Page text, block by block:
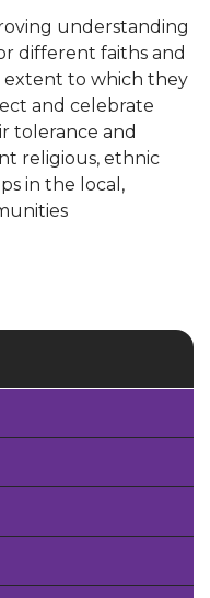
understanding
different faiths and
to which they
and celebrate
tolerance and
religious, ethnic
in the local,